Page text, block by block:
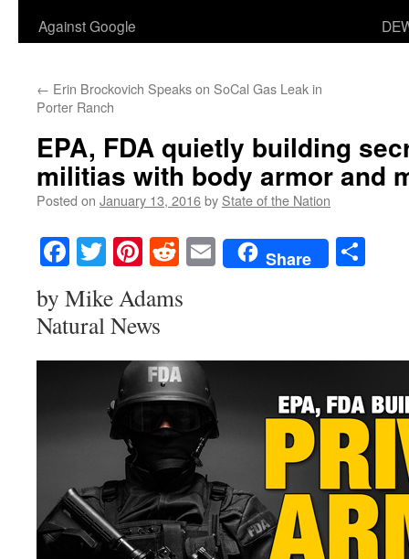
Against Google
← Erin Brockovich Speaks on SoCal Gas Leak in
Porter Ranch
EPA, FDA quietly building
militias with body armor and
Posted on January 13, 2016by State of the Nation
Facebook
TwitterPinterest
RedditEmailShare
by Mike Adams
Natural News